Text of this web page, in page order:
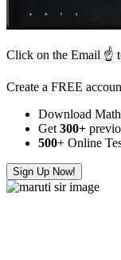
Click on the Email ☝️
Create a FREE
Download
Get 300+
500+ Online
Sign Up Now!